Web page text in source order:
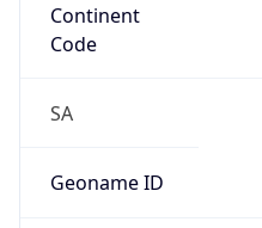
Continent
Code
SA
Geoname ID